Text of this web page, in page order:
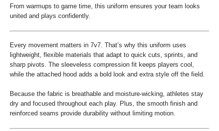
From warmups to game time, this uniform ensures your team looks
united and plays confidently.
Every movement matters in 7v7. That’s why this uniform uses
lightweight, flexible materials that adapt to quick cuts, sprints, and
sharp pivots. The sleeveless compression fit keeps players cool,
while the attached hood adds a bold look and extra style off the field.
Because the fabric is breathable and moisture-wicking, athletes stay
dry and focused throughout each play. Plus, the smooth finish and
reinforced seams provide durability without limiting motion.